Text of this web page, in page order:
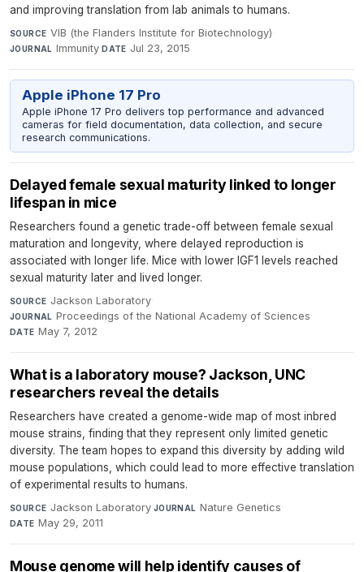
and improving translation from lab animals to humans.
SOURCE VIB (the Flanders Institute for Biotechnology)·
JOURNAL Immunity·DATE Jul 23, 2015
Apple iPhone 17 Pro
Apple iPhone 17 Pro delivers top performance and advanced
cameras for field documentation, data collection, and secure
research communications.
Delayed female sexual maturity linked to longer
lifespan in mice
Researchers found a genetic trade-off between female sexual
maturation and longevity, where delayed reproduction is
associated with longer life. Mice with lower IGF1 levels reached
sexual maturity later and lived longer.
SOURCE Jackson Laboratory·
JOURNAL Proceedings of the National Academy of Sciences·
DATE May 7, 2012
What is a laboratory mouse? Jackson, UNC
researchers reveal the details
Researchers have created a genome-wide map of most inbred
mouse strains, finding that they represent only limited genetic
diversity. The team hopes to expand this diversity by adding wild
mouse populations, which could lead to more effective translation
of experimental results to humans.
SOURCE Jackson Laboratory·JOURNAL Nature Genetics·
DATE May 29, 2011
Mouse genome will help identify causes of